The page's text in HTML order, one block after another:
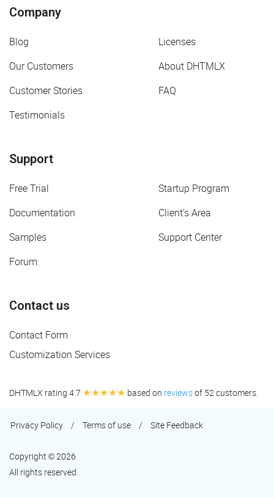
Company
Blog
Licenses
Our Customers
About DHTMLX
Customer Stories
FAQ
Testimonials
Support
Free Trial
Startup Program
Documentation
Client's Area
Samples
Support Center
Forum
Contact us
Contact Form
Customization Services
DHTMLX rating 4.7 ★★★★★ based on reviewsof 52 customers.
Privacy Policy / Terms of use / Site Feedback
Copyright © 2026
All rights reserved.